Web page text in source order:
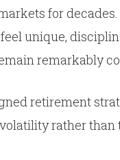
for
unique,
remarkably
retirement
rather than